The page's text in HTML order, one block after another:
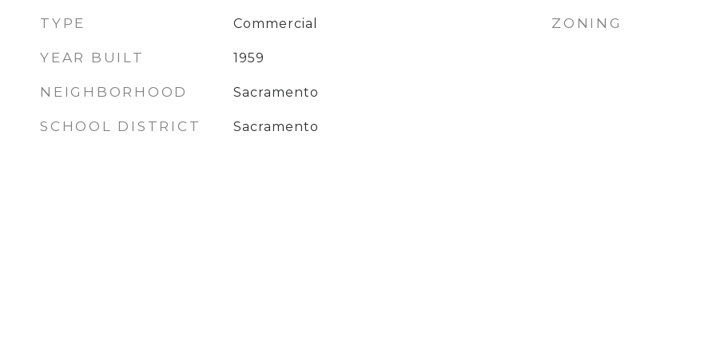
TYPE Commercial
YEAR BUILT 1959
NEIGHBORHOOD Sacramento
SCHOOL DISTRICT Sacramento
ZONING